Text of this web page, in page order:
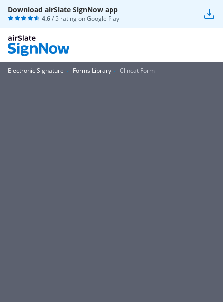
Download airSlate SignNow app
4.6/ 5 rating onGoogle Play
Electronic Signature Forms Library Clincat Form